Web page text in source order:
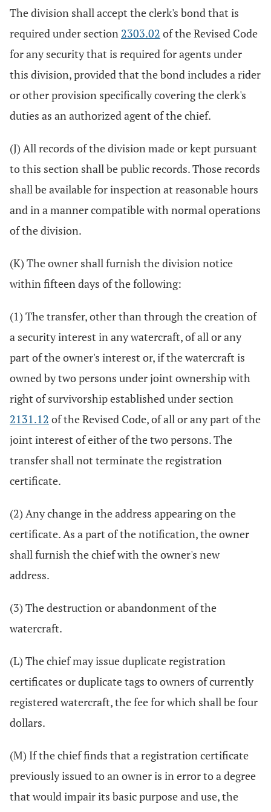
The division shall accept the clerk's bond that is
required under section 2303.02 of the Revised Code
for any security that is required for agents under
this division, provided that the bond includes a rider
or other provision specifically covering the clerk's
duties as an authorized agent of the chief.
(J) All records of the division made or kept pursuant
to this section shall be public records. Those records
shall be available for inspection at reasonable hours
and in a manner compatible with normal operations
of the division.
(K) The owner shall furnish the division notice
within fifteen days of the following:
(1) The transfer, other than through the creation of
a security interest in any watercraft, of all or any
part of the owner's interest or, if the watercraft is
owned by two persons under joint ownership with
right of survivorship established under section
2131.12 of the Revised Code, of all or any part of the
joint interest of either of the two persons. The
transfer shall not terminate the registration
certificate.
(2) Any change in the address appearing on the
certificate. As a part of the notification, the owner
shall furnish the chief with the owner's new
address.
(3) The destruction or abandonment of the
watercraft.
(L) The chief may issue duplicate registration
certificates or duplicate tags to owners of currently
registered watercraft, the fee for which shall be four
dollars.
(M) If the chief finds that a registration certificate
previously issued to an owner is in error to a degree
that would impair its basic purpose and use, the